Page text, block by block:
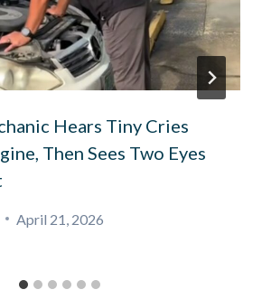
Hears Tiny Cries
Then Sees Two Eyes
April 21, 2026